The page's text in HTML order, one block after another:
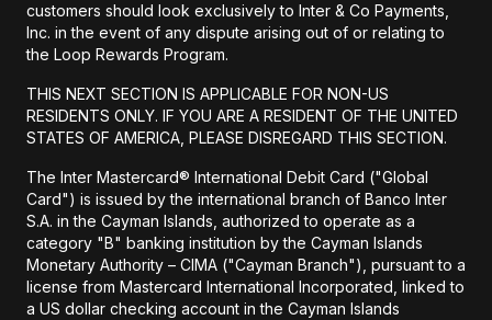
customers should look exclusively to Inter & Co Payments,
Inc. in the event of any dispute arising out of or relating to
the Loop Rewards Program.
THIS NEXT SECTION IS APPLICABLE FOR NON-US
RESIDENTS ONLY. IF YOU ARE A RESIDENT OF THE UNITED
STATES OF AMERICA, PLEASE DISREGARD THIS SECTION.
The Inter Mastercard® International Debit Card ("Global
Card") is issued by the international branch of Banco Inter
S.A. in the Cayman Islands, authorized to operate as a
category "B" banking institution by the Cayman Islands
Monetary Authority – CIMA ("Cayman Branch"), pursuant to a
license from Mastercard International Incorporated, linked to
a US dollar checking account in the Cayman Islands